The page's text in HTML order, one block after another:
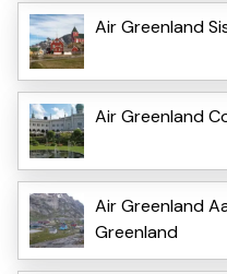
Air Greenland
Air Greenland
Air Greenland
Greenland